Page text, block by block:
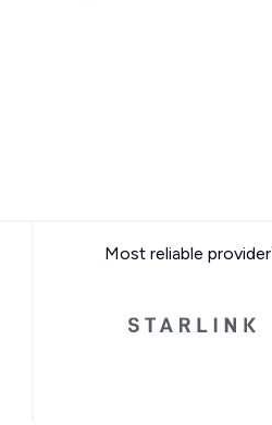
Most reliable provider